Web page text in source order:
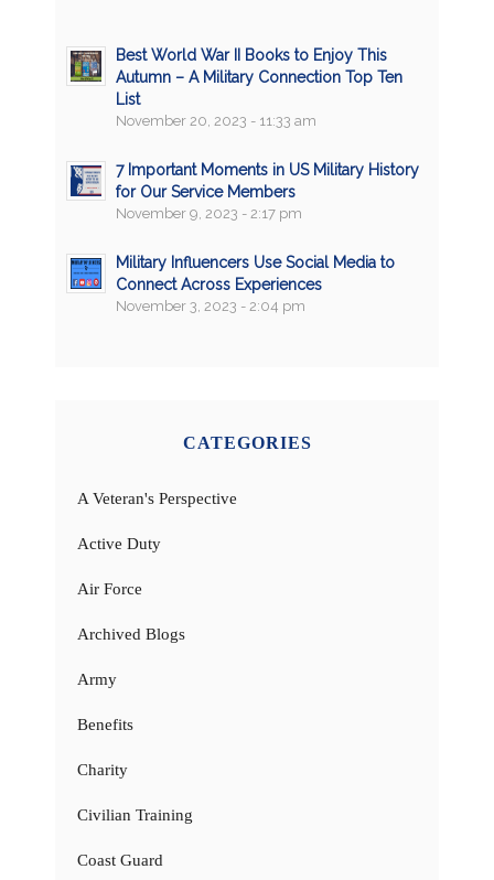
Best World War II Books to Enjoy This
Autumn – A Military Connection Top Ten
List
November 20, 2023 - 11:33 am
7 Important Moments in US Military History
for Our Service Members
November 9, 2023 - 2:17 pm
Military Influencers Use Social Media to
Connect Across Experiences
November 3, 2023 - 2:04 pm
CATEGORIES
A Veteran's Perspective
Active Duty
Air Force
Archived Blogs
Army
Benefits
Charity
Civilian Training
Coast Guard